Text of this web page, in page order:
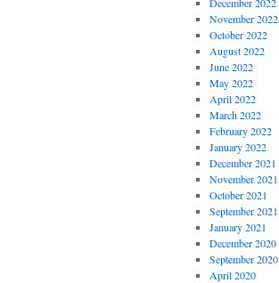
November 2022
October 2022
August 2022
June 2022
May 2022
April 2022
March 2022
February 2022
January 2022
December 2021
November 2021
October 2021
September 2021
January 2021
December 2020
September 2020
April 2020